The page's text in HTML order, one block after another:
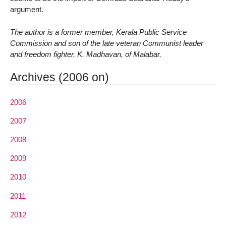
argument.
The author is a former member, Kerala Public Service
Commission and son of the late veteran Communist leader
and freedom fighter, K. Madhavan, of Malabar.
Archives (2006 on)
2006
2007
2008
2009
2010
2011
2012